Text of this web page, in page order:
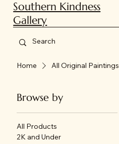
Southern Kindness
Gallery
Home All Original Paintings
Browse by
All Products
2K and Under